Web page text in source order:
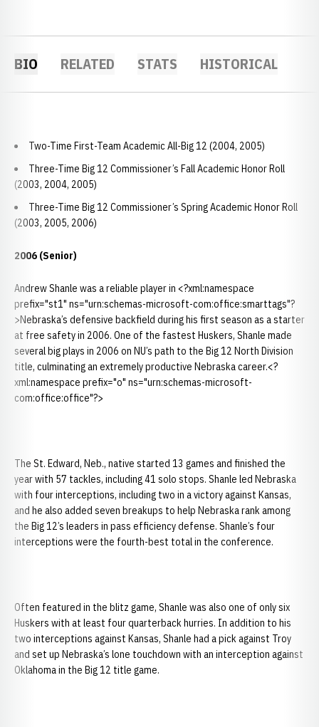
BIO RELATED STATS HISTORICAL
Two-Time First-Team Academic All-Big 12 (2004, 2005)
Three-Time Big 12 Commissioner’s Fall Academic Honor Roll
(2003, 2004, 2005)
Three-Time Big 12 Commissioner’s Spring Academic Honor Roll
(2003, 2005, 2006)
2006 (Senior)
Andrew Shanle was a reliable player in <?xml:namespace
prefix="st1" ns="urn:schemas-microsoft-com:office:smarttags"?
>Nebraska’s defensive backfield during his first season as a starter
at free safety in 2006. One of the fastest Huskers, Shanle made
several big plays in 2006 on NU’s path to the Big 12 North Division
title, culminating an extremely productive Nebraska career.<?
xml:namespace prefix="o" ns="urn:schemas-microsoft-
com:office:office"?>
The St. Edward, Neb., native started 13 games and finished the
year with 57 tackles, including 41 solo stops. Shanle led Nebraska
with four interceptions, including two in a victory against Kansas,
and he also added seven breakups to help Nebraska rank among
the Big 12’s leaders in pass efficiency defense. Shanle’s four
interceptions were the fourth-best total in the conference.
Often featured in the blitz game, Shanle was also one of only six
Huskers with at least four quarterback hurries. In addition to his
two interceptions against Kansas, Shanle had a pick against Troy
and set up Nebraska’s lone touchdown with an interception against
Oklahoma in the Big 12 title game.